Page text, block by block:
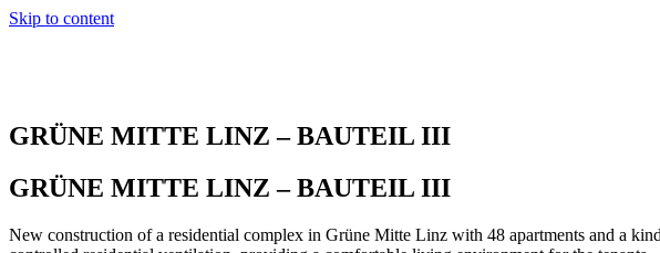
Skip to content
GRÜNE MITTE LINZ – BAUTEIL III
GRÜNE MITTE LINZ – BAUTEIL III
New construction of a residential complex in Grüne Mitte Linz with 48 apartments and a